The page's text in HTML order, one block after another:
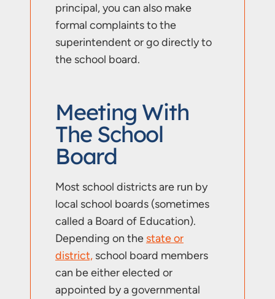
principal, you can also make
formal complaints to the
superintendent or go directly to
the school board.
Meeting With
The School
Board
Most school districts are run by
local school boards (sometimes
called a Board of Education).
Depending on the state or
district, school board members
can be either elected or
appointed by a governmental